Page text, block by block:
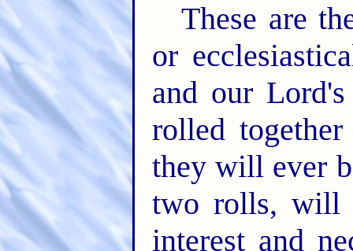
These are
or
and our
rolled
they will ever
two rolls, will
interest and